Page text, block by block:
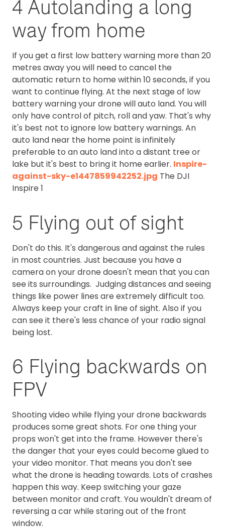
4 Autolanding a long
way from home
If you get a first low battery warning more than 20
metres away you will need to cancel the
automatic return to home within 10 seconds, if you
want to continue flying. At the next stage of low
battery warning your drone will auto land. You will
only have control of pitch, roll and yaw. That's why
it's best not to ignore low battery warnings. An
auto land near the home point is infinitely
preferable to an auto land into a distant tree or
lake but it's best to bring it home earlier. Inspire-
against-sky-e1447859942252.jpg The DJI
Inspire 1
5 Flying out of sight
Don't do this. It's dangerous and against the rules
in most countries. Just because you have a
camera on your drone doesn't mean that you can
see its surroundings. Judging distances and seeing
things like power lines are extremely difficult too.
Always keep your craft in line of sight. Also if you
can see it there's less chance of your radio signal
being lost.
6 Flying backwards on
FPV
Shooting video while flying your drone backwards
produces some great shots. For one thing your
props won't get into the frame. However there's
the danger that your eyes could become glued to
your video monitor. That means you don't see
what the drone is heading towards. Lots of crashes
happen this way. Keep switching your gaze
between monitor and craft. You wouldn't dream of
reversing a car while staring out of the front
window.